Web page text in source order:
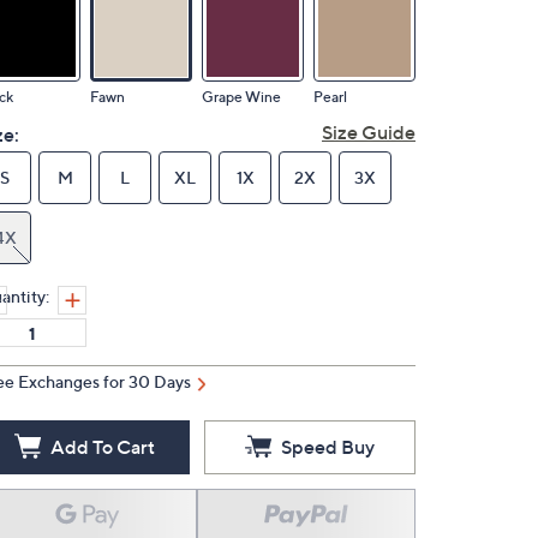
Fawn Grape Wine Pearl
Size Guide
S M L XL 1X 2X 3X
Exchanges for 30 Days
Add To Cart Speed Buy